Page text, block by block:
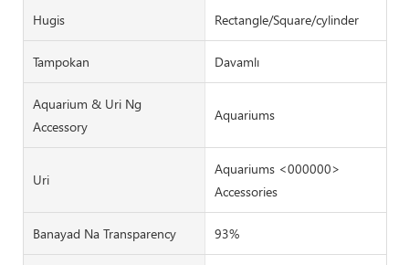
Hugis Rectangle/Square/cylinder
Tampokan Davamlı
Aquarium & Uri Ng
Accessory
Aquariums
Uri
Aquariums <000000>
Accessories
Banayad Na Transparency 93%